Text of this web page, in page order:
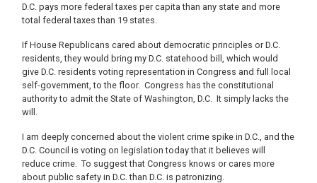
D.C. pays more federal taxes per capita than any state and more
total federal taxes than 19 states.
If House Republicans cared about democratic principles or D.C.
residents, they would bring my D.C. statehood bill, which would
give D.C. residents voting representation in Congress and full local
self-government, to the floor. Congress has the constitutional
authority to admit the State of Washington, D.C. It simply lacks the
will.
I am deeply concerned about the violent crime spike in D.C., and the
D.C. Council is voting on legislation today that it believes will
reduce crime. To suggest that Congress knows or cares more
about public safety in D.C. than D.C. is patronizing.